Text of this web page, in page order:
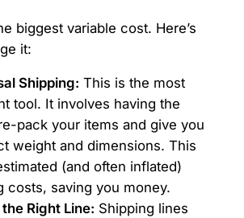
biggest variable cost. Here’s
it:
Shipping: This is the most
tool. It involves having the
pack your items and give you
weight and dimensions. This
(and often inflated)
costs, saving you money.
Right Line: Shipping lines